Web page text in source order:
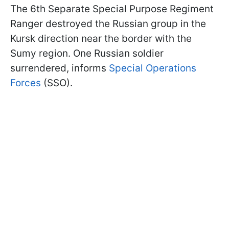
The 6th Separate Special Purpose Regiment
Ranger destroyed the Russian group in the
Kursk direction near the border with the
Sumy region. One Russian soldier
surrendered, informs Special Operations
Forces (SSO).